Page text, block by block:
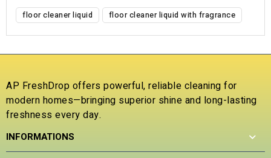
floor cleaner liquid floor cleaner liquid with fragrance
AP FreshDrop offers powerful, reliable cleaning for
modern homes—bringing superior shine and long-lasting
freshness every day.
INFORMATIONS